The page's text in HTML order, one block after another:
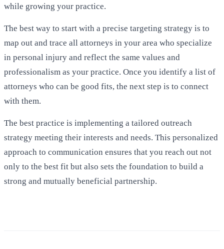
while growing your practice.
The best way to start with a precise targeting strategy is to
map out and trace all attorneys in your area who specialize
in personal injury and reflect the same values and
professionalism as your practice. Once you identify a list of
attorneys who can be good fits, the next step is to connect
with them.
The best practice is implementing a tailored outreach
strategy meeting their interests and needs. This personalized
approach to communication ensures that you reach out not
only to the best fit but also sets the foundation to build a
strong and mutually beneficial partnership.